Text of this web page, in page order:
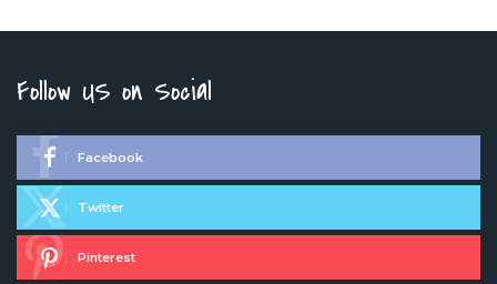
Follow US on Social
Facebook
Twitter
Pinterest